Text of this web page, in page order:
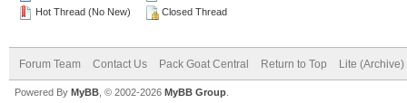
Hot Thread (No New)
Closed Thread
Forum Team Contact Us Pack Goat Central Return to Top Lite
Powered By MyBB , © 2002-2026 MyBB Group